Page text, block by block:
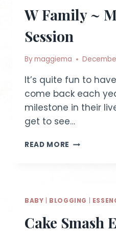
BABY
PLAN
SESSION
W Family ~
Session
Bymaggiema
It’s quite fun to
come back each
milestone in their
get to see…
READ MORE W
SESSION
BABY BLOGGING
Cake Smash